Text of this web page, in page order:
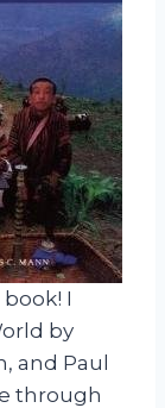
I
by
and Paul
through